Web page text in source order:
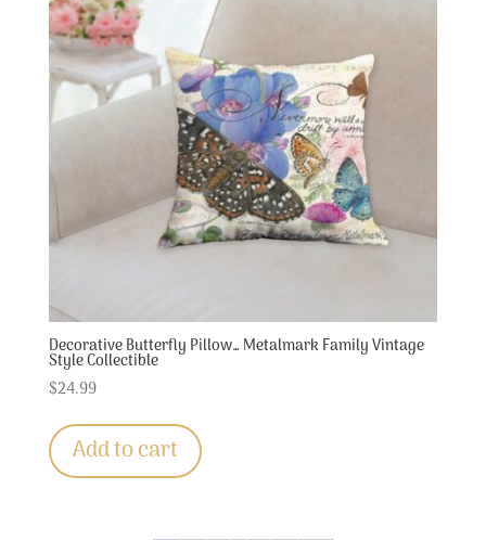
Decorative Butterfly Pillow… Metalmark Family Vintage
Style Collectible
$24.99
Add to cart